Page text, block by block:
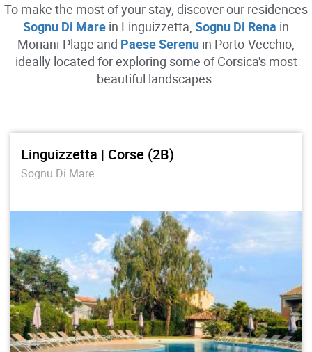
To make the most of your stay, discover our residences
Sognu Di Mare in Linguizzetta, Sognu Di Rena in
Moriani-Plage and Paese Serenu in Porto-Vecchio,
ideally located for exploring some of Corsica's most
beautiful landscapes.
Linguizzetta | Corse (2B)
Sognu Di Mare